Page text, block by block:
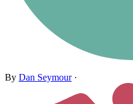
By Dan Seymour·